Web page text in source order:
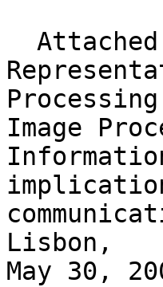
Image
Lisbon,
May 30,